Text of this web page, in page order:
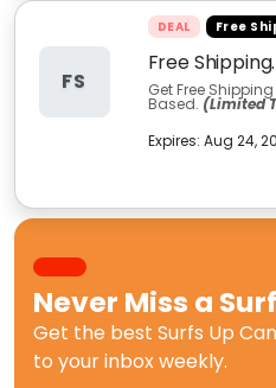
FS
DEAL Free
Free Shipping.
Get Free
Based. (Limited
Expires: Aug 24,
Never Miss a
Get the best Surfs Up
to your inbox weekly.